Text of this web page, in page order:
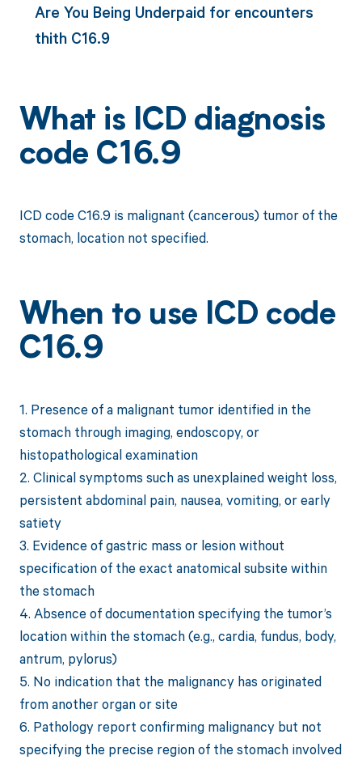
Are You Being Underpaid for encounters
thith C16.9
What is ICD diagnosis
code C16.9
ICD code C16.9 is malignant (cancerous) tumor of the
stomach, location not specified.
When to use ICD code
C16.9
1. Presence of a malignant tumor identified in the
stomach through imaging, endoscopy, or
histopathological examination
2. Clinical symptoms such as unexplained weight loss,
persistent abdominal pain, nausea, vomiting, or early
satiety
3. Evidence of gastric mass or lesion without
specification of the exact anatomical subsite within
the stomach
4. Absence of documentation specifying the tumor’s
location within the stomach (e.g., cardia, fundus, body,
antrum, pylorus)
5. No indication that the malignancy has originated
from another organ or site
6. Pathology report confirming malignancy but not
specifying the precise region of the stomach involved